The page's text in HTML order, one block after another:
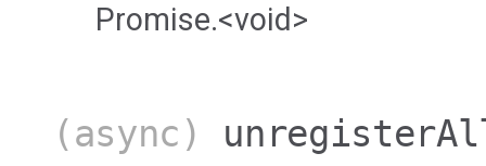
Promise.<void>
(async)